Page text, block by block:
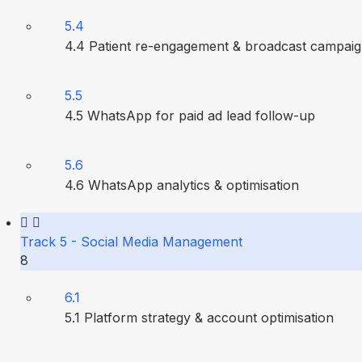
5.4
4.4 Patient re-engagement & broadcast
5.5
4.5 WhatsApp for paid ad lead follow-up
5.6
4.6 WhatsApp analytics & optimisation
Track 5 - Social Media Management
8
6.1
5.1 Platform strategy & account optimisation